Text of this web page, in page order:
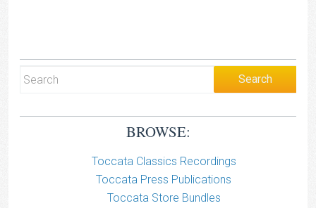
BROWSE:
Toccata Classics Recordings
Toccata Press Publications
Toccata Store Bundles